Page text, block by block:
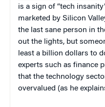
is a sign of “tech
marketed by Silicon
the last sane person in
out the lights, but
least a billion dollars to
experts such as finance
that the technology
overvalued (as he